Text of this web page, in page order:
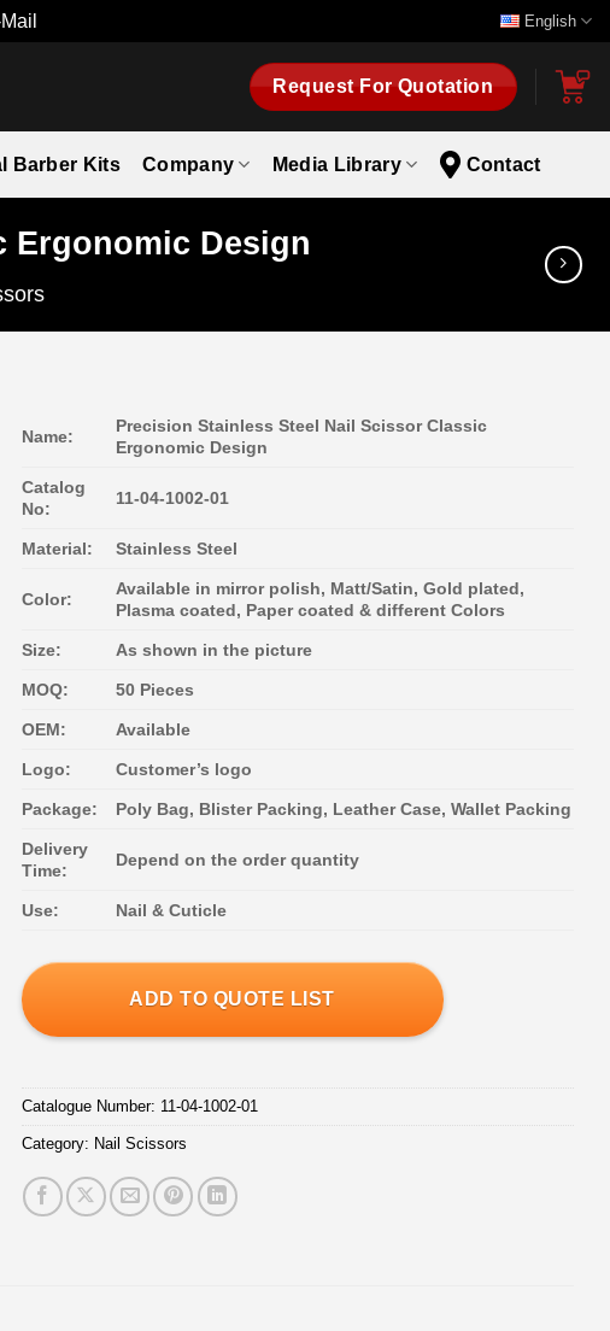
English
Request For Quotation
Barber Kits Company Media Library Contact
Ergonomic Design
Name:
Precision Stainless Steel Nail Scissor Classic
Ergonomic Design
Catalog
No:
11-04-1002-01
Material: Stainless Steel
Color:
Available in mirror polish, Matt/Satin, Gold plated,
Plasma coated, Paper coated & different Colors
Size: As shown in the picture
MOQ: 50 Pieces
OEM: Available
Logo: Customer’s logo
Package: Poly Bag, Blister Packing, Leather Case, Wallet Packing
Delivery
Time:
Depend on the order quantity
Use: Nail & Cuticle
ADD TO QUOTE LIST
Catalogue Number: 11-04-1002-01
Category: Nail Scissors